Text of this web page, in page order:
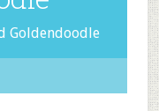
Goldendoodle